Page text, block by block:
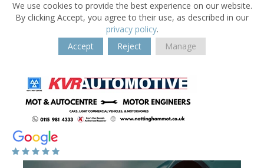
We use cookies to provide the best experience on our website.
By clicking Accept, you agree to their use, as described in our
privacy policy.
Accept
Reject Manage